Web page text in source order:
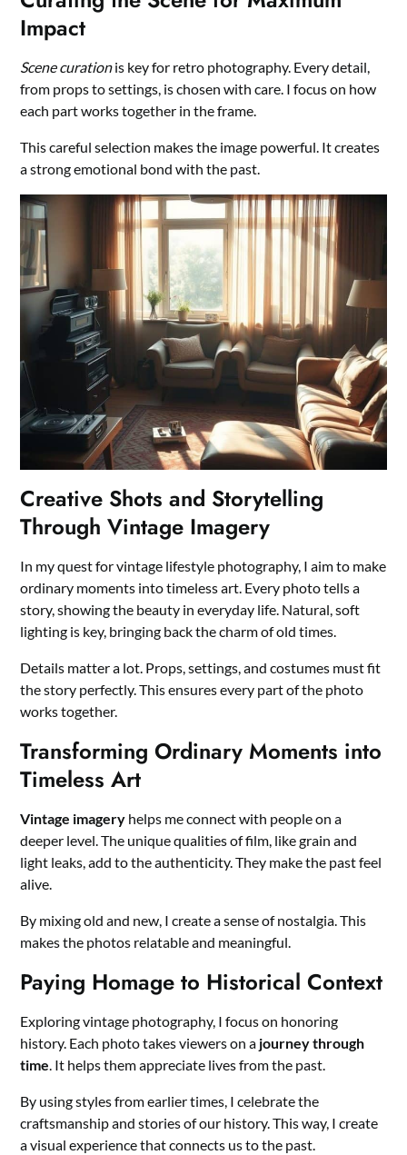
Impact
Scene curationis key for retro photography. Every detail,
from props to settings, is chosen with care. I focus on how
each part works together in the frame.
This careful selection makes the image powerful. It creates
a strong emotional bond with the past.
Creative Shots and Storytelling
Through Vintage Imagery
In my quest for vintage lifestyle photography, I aim to make
ordinary moments into timeless art. Every photo tells a
story, showing the beauty in everyday life. Natural, soft
lighting is key, bringing back the charm of old times.
Details matter a lot. Props, settings, and costumes must fit
the story perfectly. This ensures every part of the photo
works together.
Transforming Ordinary Moments into
Timeless Art
Vintage imagery helps me connect with people on a
deeper level. The unique qualities of film, like grain and
light leaks, add to the authenticity. They make the past feel
alive.
By mixing old and new, I create a sense of nostalgia. This
makes the photos relatable and meaningful.
Paying Homage to Historical Context
Exploring vintage photography, I focus on honoring
history. Each photo takes viewers on a journey through
time . It helps them appreciate lives from the past.
By using styles from earlier times, I celebrate the
craftsmanship and stories of our history. This way, I create
a visual experience that connects us to the past.